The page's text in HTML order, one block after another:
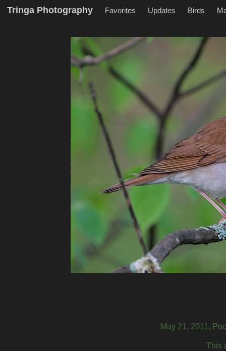
Tringa Photography Favorites Updates Birds
May 21, 2011,
This